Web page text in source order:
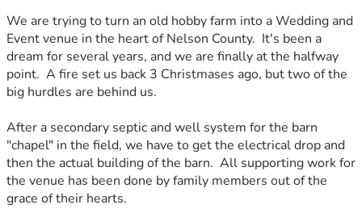
We are trying to turn an old hobby farm into a Wedding and
Event venue in the heart of Nelson County.  It's been a
dream for several years, and we are finally at the halfway
point.  A fire set us back 3 Christmases ago, but two of the
big hurdles are behind us.
After a secondary septic and well system for the barn
"chapel" in the field, we have to get the electrical drop and
then the actual building of the barn.  All supporting work for
the venue has been done by family members out of the
grace of their hearts.